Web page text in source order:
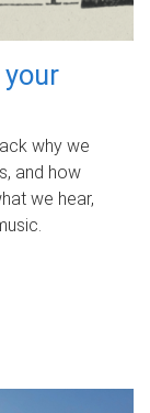
why we
and how
we hear,